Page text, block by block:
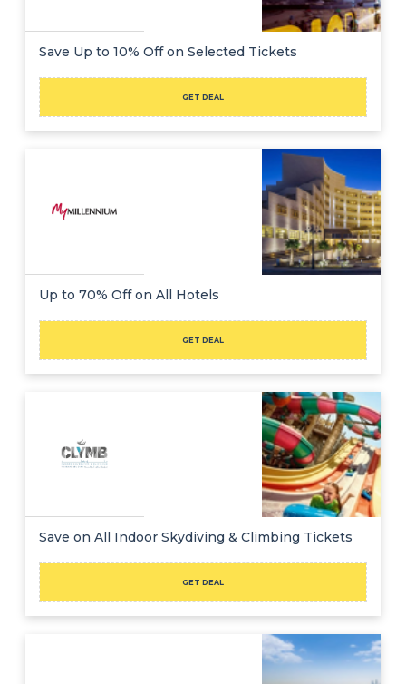
Save Up to 10% Off on Selected Tickets
GET DEAL
Up to 70% Off on All Hotels
GET DEAL
Save on All Indoor Skydiving & Climbing Tickets
GET DEAL